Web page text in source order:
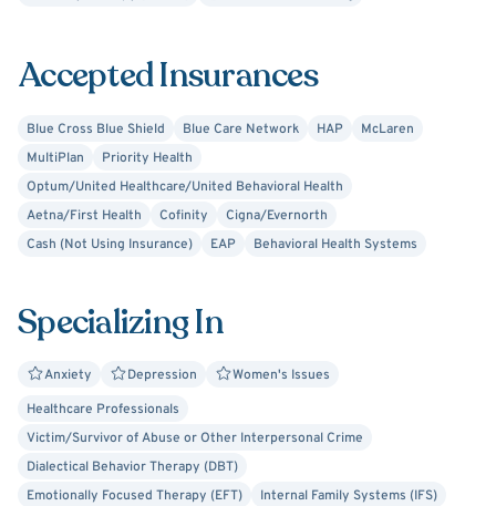
LGBTQIA+ community. I have experience treating a broad
anxiety, obsessive compulsive disorder, relationship
conflicts, identity concerns, grief/loss, trauma, and
postpartum anxiety/depression.
Accepted Insurances
Blue Cross Blue Shield Blue Care Network HAP
McLaren
MultiPlan
Priority Health
Optum/United Healthcare/United Behavioral Health
Aetna/First Health
Cofinity
Cigna/Evernorth
Cash (Not Using Insurance)
EAP Behavioral Health Systems
Specializing In
Anxiety Depression
Women's Issues
Healthcare Professionals
Victim/Survivor of Abuse or Other Interpersonal Crime
Dialectical Behavior Therapy (DBT)
Emotionally Focused Therapy (EFT)
Internal Family Systems (IFS)